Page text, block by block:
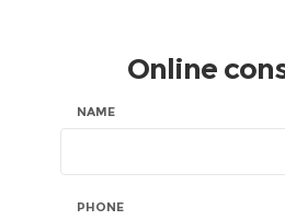
Online
NAME
PHONE